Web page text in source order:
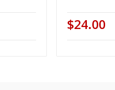
$24.00